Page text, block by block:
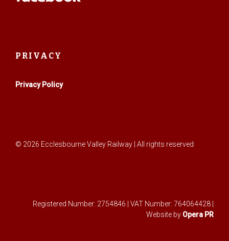
PRIVACY
Privacy Policy
© 2026 Ecclesbourne Valley Railway | All rights reserved
Registered Number: 2754846 | VAT Number: 764064428 |
Website by Opera PR